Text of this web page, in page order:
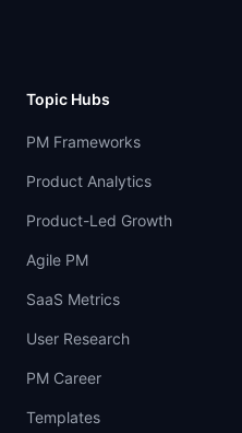
Topic Hubs
PM Frameworks
Product Analytics
Product-Led Growth
Agile PM
SaaS Metrics
User Research
PM Career
Templates